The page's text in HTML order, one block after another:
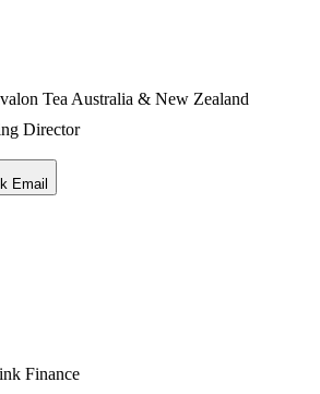
Tea Australia & New Zealand
Director
Email
Finance